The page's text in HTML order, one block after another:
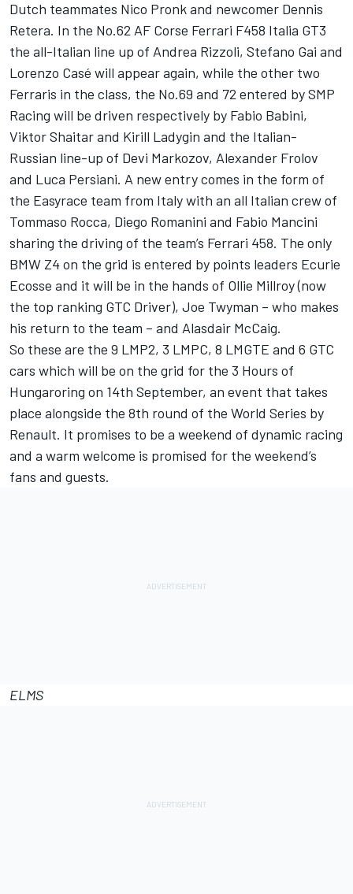
Dutch teammates Nico Pronk and newcomer Dennis
Retera. In the No.62 AF Corse Ferrari F458 Italia GT3
the all-Italian line up of Andrea Rizzoli, Stefano Gai and
Lorenzo Casé will appear again, while the other two
Ferraris in the class, the No.69 and 72 entered by SMP
Racing will be driven respectively by Fabio Babini,
Viktor Shaitar and Kirill Ladygin and the Italian-
Russian line-up of Devi Markozov, Alexander Frolov
and Luca Persiani. A new entry comes in the form of
the Easyrace team from Italy with an all Italian crew of
Tommaso Rocca, Diego Romanini and Fabio Mancini
sharing the driving of the team’s Ferrari 458. The only
BMW Z4 on the grid is entered by points leaders Ecurie
Ecosse and it will be in the hands of Ollie Millroy (now
the top ranking GTC Driver), Joe Twyman – who makes
his return to the team – and Alasdair McCaig.
So these are the 9 LMP2, 3 LMPC, 8 LMGTE and 6 GTC
cars which will be on the grid for the 3 Hours of
Hungaroring on 14th September, an event that takes
place alongside the 8th round of the World Series by
Renault. It promises to be a weekend of dynamic racing
and a warm welcome is promised for the weekend’s
fans and guests.
ELMS